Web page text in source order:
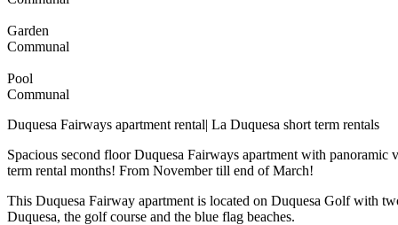
Garden
Communal
Pool
Communal
Duquesa Fairways apartment rental| La Duquesa short term rentals
Spacious second floor Duquesa Fairways apartment with
term rental months! From November till end of March!
This Duquesa Fairway apartment is located on Duquesa Golf with
Duquesa, the golf course and the blue flag beaches.